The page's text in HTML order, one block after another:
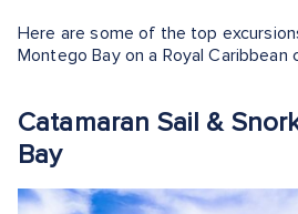
Here are some of the top
Montego Bay on a Royal Caribbean
Catamaran Sail &
Bay